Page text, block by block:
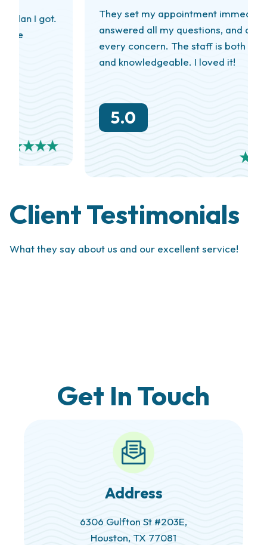
They set my appointment immediately,
answered all my questions, and addressed
every concern. The staff is both friendly
and knowledgeable. I loved it!
Client Testimonials
What they say about us and our excellent service!
Get In Touch
Address
6306 Gulfton St #203E,
Houston, TX 77081